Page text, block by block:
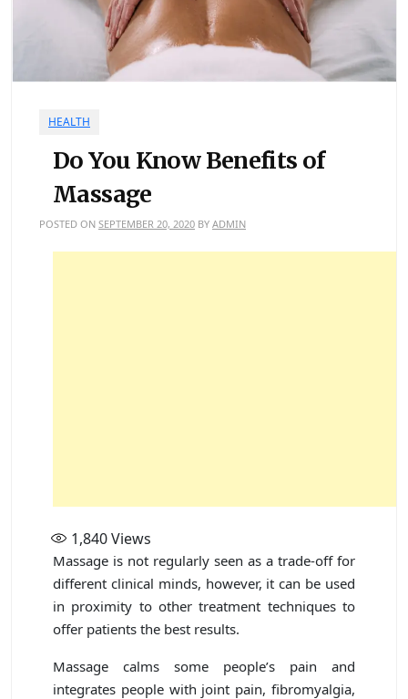
HEALTH
Do You Know Benefits of
Massage
POSTED ON SEPTEMBER 20, 2020 BY ADMIN
1,840Views
Massage is not regularly seen as a trade-off for
different clinical minds, however, it can be used
in proximity to other treatment techniques to
offer patients the best results.
Massage calms some people’s pain and
integrates people with joint pain, fibromyalgia,